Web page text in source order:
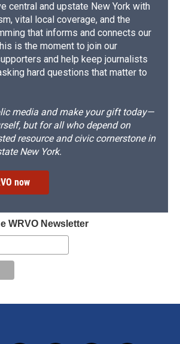
central and upstate New York with
vital local coverage, and the
that informs and connects our
is the moment to join our
and help keep journalists
hard questions that matter to
media and make your gift today—
but for all who depend on
resource and civic cornerstone in
New York.
now
WRVO Newsletter